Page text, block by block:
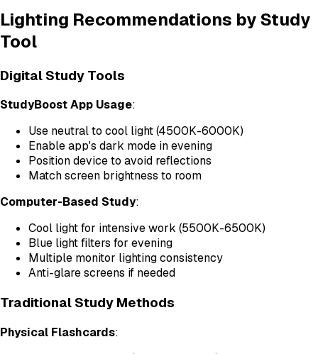
Lighting Recommendations by Study
Tool
Digital Study Tools
StudyBoost App Usage:
Use neutral to cool light (4500K-6000K)
Enable app's dark mode in evening
Position device to avoid reflections
Match screen brightness to room
Computer-Based Study:
Cool light for intensive work (5500K-6500K)
Blue light filters for evening
Multiple monitor lighting consistency
Anti-glare screens if needed
Traditional Study Methods
Physical Flashcards: